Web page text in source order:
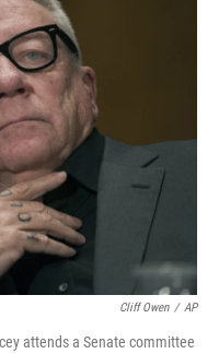
o
k
Cliff Owen / AP
attends a Senate committee